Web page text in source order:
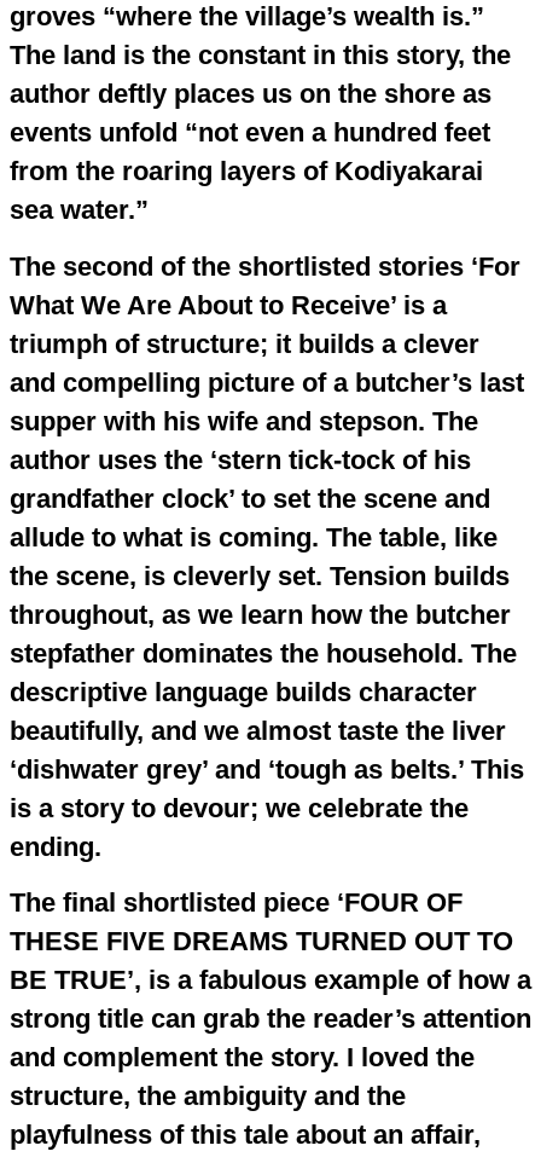
groves “where the village’s wealth is.”
The land is the constant in this story, the
author deftly places us on the shore as
events unfold “not even a hundred feet
from the roaring layers of Kodiyakarai
sea water.”
The second of the shortlisted stories ‘For
What We Are About to Receive’ is a
triumph of structure; it builds a clever
and compelling picture of a butcher’s last
supper with his wife and stepson. The
author uses the ‘stern tick-tock of his
grandfather clock’ to set the scene and
allude to what is coming. The table, like
the scene, is cleverly set. Tension builds
throughout, as we learn how the butcher
stepfather dominates the household. The
descriptive language builds character
beautifully, and we almost taste the liver
‘dishwater grey’ and ‘tough as belts.’ This
is a story to devour; we celebrate the
ending.
The final shortlisted piece ‘FOUR OF
THESE FIVE DREAMS TURNED OUT TO
BE TRUE’, is a fabulous example of how a
strong title can grab the reader’s attention
and complement the story. I loved the
structure, the ambiguity and the
playfulness of this tale about an affair,